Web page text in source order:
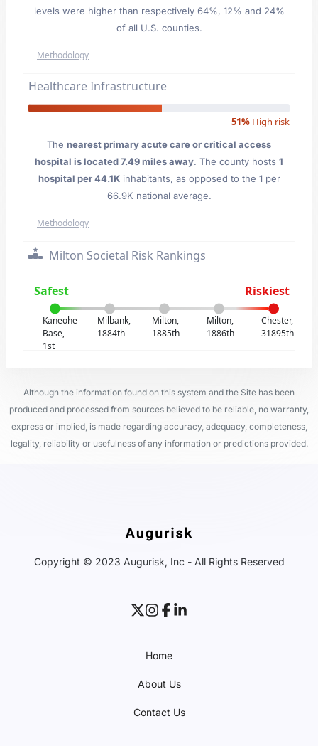
levels were higher than respectively 64%, 12% and 24%
of all U.S. counties.
Methodology
Healthcare Infrastructure
51% High risk
The nearest primary acute care or critical access
hospital is located 7.49 miles away. The county hosts 1
hospital per 44.1Kinhabitants, as opposed to the 1 per
66.9K national average.
Methodology
Milton Societal Risk Rankings
Safest Riskiest
Kaneohe
Base,
1st
Milbank,
1884th
Milton,
1885th
Milton,
1886th
Chester,
31895th
Although the information found on this system and the Site has been
produced and processed from sources believed to be reliable, no warranty,
express or implied, is made regarding accuracy, adequacy, completeness,
legality, reliability or usefulness of any information or predictions provided.
Copyright © 2023 Augurisk, Inc - All Rights Reserved
Home
About Us
Contact Us